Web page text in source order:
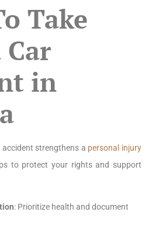
Take
in
strengthens a personal injury
to protect your rights and support
: Prioritize health and document